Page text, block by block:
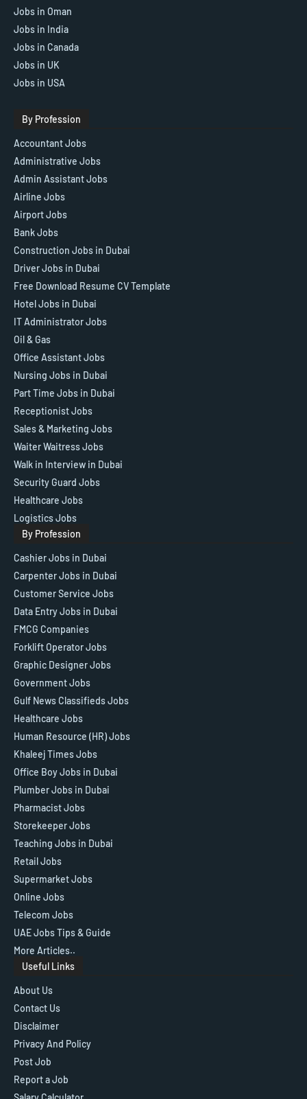
Jobs in Oman
Jobs in India
Jobs in Canada
Jobs in UK
Jobs in USA
By Profession
Accountant Jobs
Administrative Jobs
Admin Assistant Jobs
Airline Jobs
Airport Jobs
Bank Jobs
Construction Jobs in Dubai
Driver Jobs in Dubai
Free Download Resume CV Template
Hotel Jobs in Dubai
IT Administrator Jobs
Oil & Gas
Office Assistant Jobs
Nursing Jobs in Dubai
Part Time Jobs in Dubai
Receptionist Jobs
Sales & Marketing Jobs
Waiter Waitress Jobs
Walk in Interview in Dubai
Security Guard Jobs
Healthcare Jobs
Logistics Jobs
By Profession
Cashier Jobs in Dubai
Carpenter Jobs in Dubai
Customer Service Jobs
Data Entry Jobs in Dubai
FMCG Companies
Forklift Operator Jobs
Graphic Designer Jobs
Government Jobs
Gulf News Classifieds Jobs
Healthcare Jobs
Human Resource (HR) Jobs
Khaleej Times Jobs
Office Boy Jobs in Dubai
Plumber Jobs in Dubai
Pharmacist Jobs
Storekeeper Jobs
Teaching Jobs in Dubai
Retail Jobs
Supermarket Jobs
Online Jobs
Telecom Jobs
UAE Jobs Tips & Guide
More Articles..
Useful Links
About Us
Contact Us
Disclaimer
Privacy And Policy
Post Job
Report a Job